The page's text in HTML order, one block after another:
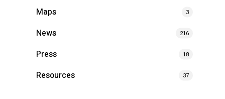
Maps 3
News 216
Press 18
Resources 37